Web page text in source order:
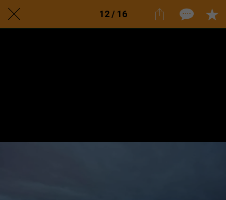
12 / 16